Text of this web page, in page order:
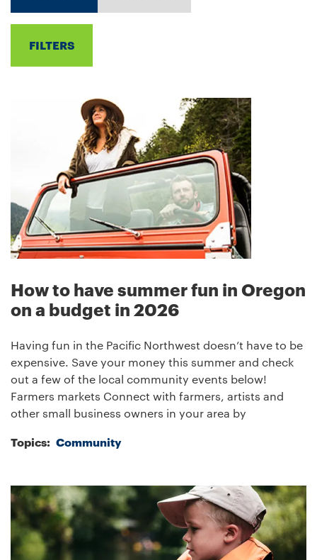
FILTERS
How to have summer fun in Oregon
on a budget in 2026
Having fun in the Pacific Northwest doesn’t have to be
expensive. Save your money this summer and check
out a few of the local community events below!
Farmers markets Connect with farmers, artists and
other small business owners in your area by
Topics: Community